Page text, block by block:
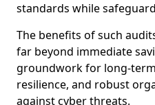
standards while
The benefits of such
far beyond immediate
groundwork for long-
resilience, and robust
against cyber threats.